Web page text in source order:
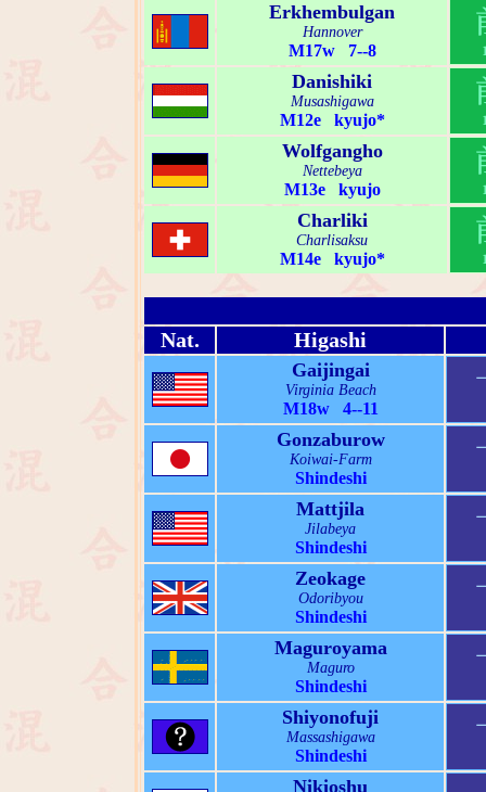
Erkhembulgan
Hannover
M17w 7--8
Danishiki
Musashigawa
M12e kyujo*
Wolfgangho
Nettebeya
M13e kyujo
Charliki
Charlisaksu
M14e kyujo*
Nat. Higashi
Gaijingai
Virginia Beach
M18w 4--11
Gonzaburow
Koiwai-Farm
Shindeshi
Mattjila
Jilabeya
Shindeshi
Zeokage
Odoribyou
Shindeshi
Maguroyama
Maguro
Shindeshi
Shiyonofuji
Massashigawa
Shindeshi
Nikioshu